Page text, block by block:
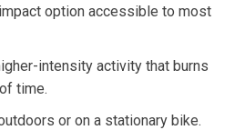
option accessible to most
intensity activity that burns
time.
or on a stationary bike.